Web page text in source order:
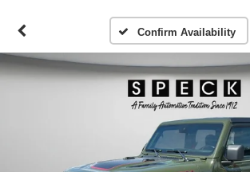
Confirm Availability